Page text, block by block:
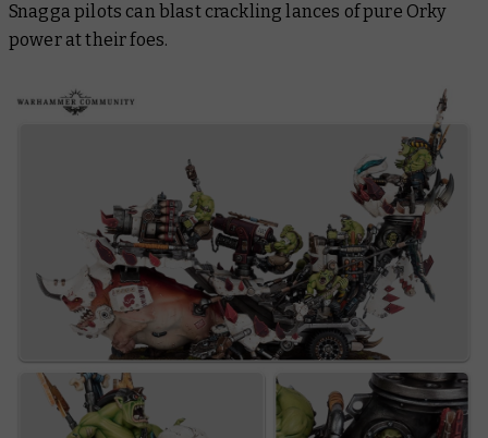
Snagga pilots can blast crackling lances of pure Orky
power at their foes.